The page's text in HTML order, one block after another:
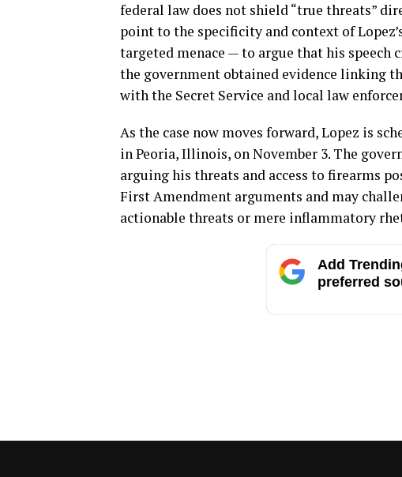
federal law does not shield “true threats”
point to the specificity and context of
targeted menace — to argue that his speech
the government obtained evidence linking
with the Secret Service and local law
As the case now moves forward, Lopez is
in Peoria, Illinois, on November 3. The
arguing his threats and access to firearms
First Amendment arguments and may
actionable threats or mere inflammatory
Add
preferred